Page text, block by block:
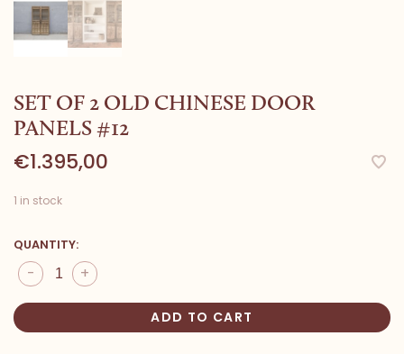
SET OF 2 OLD CHINESE DOOR
PANELS #12
€1.395,00
1 in stock
QUANTITY:
+
-
ADD TO CART